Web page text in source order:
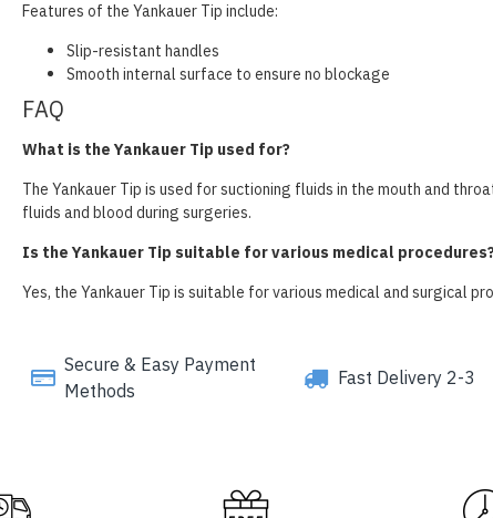
Secure & Easy Payment
Methods
Fast Delivery 2-3
Features of the Yankauer Tip include:
Slip-resistant handles
Smooth internal surface to ensure no blockage
FAQ
What is the Yankauer Tip used for?
The Yankauer Tip is used for suctioning fluids in the mouth and
fluids and blood during surgeries.
Is the Yankauer Tip suitable for various medical procedures?
Yes, the Yankauer Tip is suitable for various medical and surgical